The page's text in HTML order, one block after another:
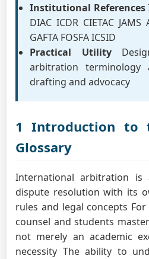
Institutional References
DIAC ICDR CIETAC JAMS
GAFTA FOSFA ICSID
Practical Utility
arbitration terminology
drafting and advocacy
1 Introduction to
Glossary
International arbitration is
dispute resolution with its
rules and legal concepts
counsel and students
not merely an academic
necessity The ability to